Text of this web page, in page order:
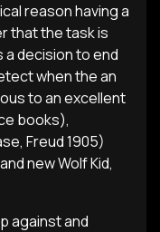
reason having a
that the task is
decision to end
when the an
to an excellent
books),
Freud 1905)
new Wolf Kid,
against and